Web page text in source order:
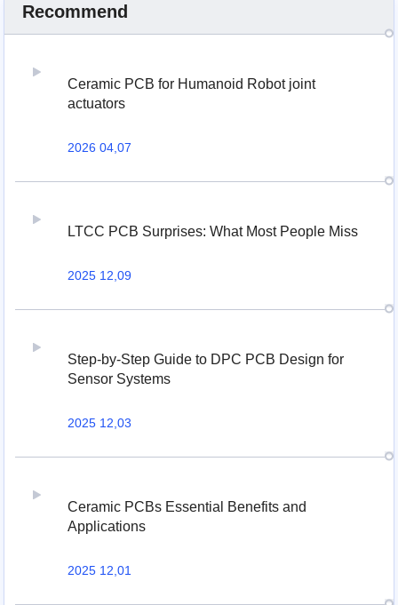
Recommend
Ceramic PCB for Humanoid Robot joint
actuators
2026 04,07
LTCC PCB Surprises: What Most People Miss
2025 12,09
Step-by-Step Guide to DPC PCB Design for
Sensor Systems
2025 12,03
Ceramic PCBs Essential Benefits and
Applications
2025 12,01